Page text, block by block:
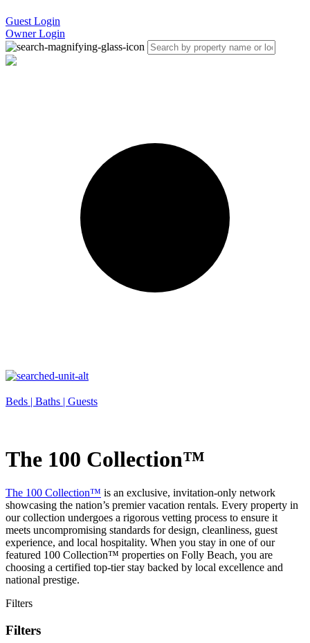
Guest Login
Owner Login
Beds | Baths | Guests
The 100 Collection™
The 100 Collection™ is an exclusive, invitation-only network
showcasing the nation’s premier vacation rentals. Every property in
our collection undergoes a rigorous vetting process to ensure it
meets uncompromising standards for design, cleanliness, guest
experience, and local hospitality. When you stay in one of our
featured 100 Collection™ properties on Folly Beach, you are
choosing a certified top-tier stay backed by local excellence and
national prestige.
Filters
Filters